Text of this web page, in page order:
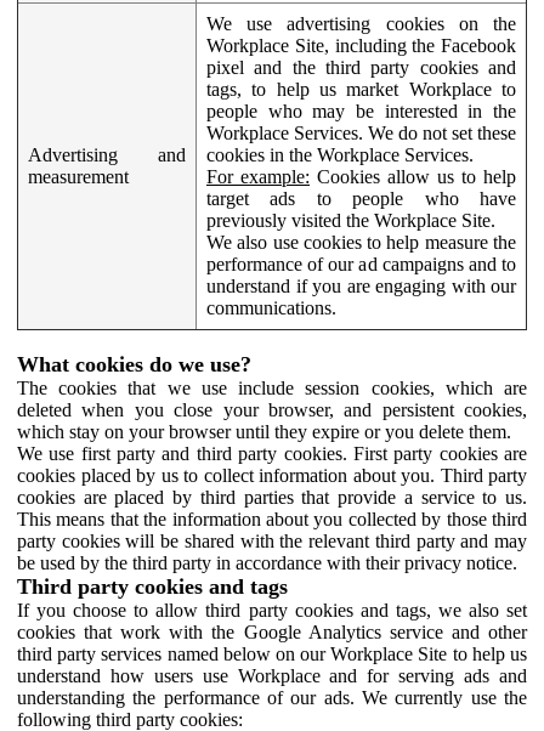
Advertising and
measurement
We use advertising cookies on the
Workplace Site, including the Facebook
pixel and the third party cookies and
tags, to help us market Workplace to
people who may be interested in the
Workplace Services. We do not set these
cookies in the Workplace Services.
For example: Cookies allow us to help
target ads to people who have
previously visited the Workplace Site.
We also use cookies to help measure the
performance of our ad campaigns and to
understand if you are engaging with our
communications.
What cookies do we use?
The cookies that we use include session cookies, which are
deleted when you close your browser, and persistent cookies,
which stay on your browser until they expire or you delete them.
We use first party and third party cookies. First party cookies are
cookies placed by us to collect information about you. Third party
cookies are placed by third parties that provide a service to us.
This means that the information about you collected by those third
party cookies will be shared with the relevant third party and may
be used by the third party in accordance with their privacy notice.
Third party cookies and tags
If you choose to allow third party cookies and tags, we also set
cookies that work with the Google Analytics service and other
third party services named below on our Workplace Site to help us
understand how users use Workplace and for serving ads and
understanding the performance of our ads. We currently use the
following third party cookies: